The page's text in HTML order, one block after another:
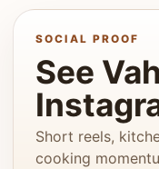
SOCIAL PROOF
See
Short reels,
cooking